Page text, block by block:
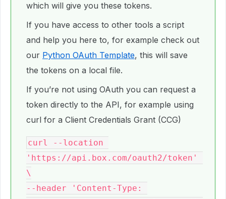
which will give you these tokens.
If you have access to other tools a script
and help you here to, for example check out
our Python OAuth Template, this will save
the tokens on a local file.
If you’re not using OAuth you can request a
token directly to the API, for example using
curl for a Client Credentials Grant (CCG)
curl --location
'https://api.box.com/oauth2/token'
\
--header 'Content-Type: